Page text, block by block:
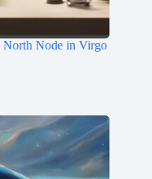
North Node in Virgo